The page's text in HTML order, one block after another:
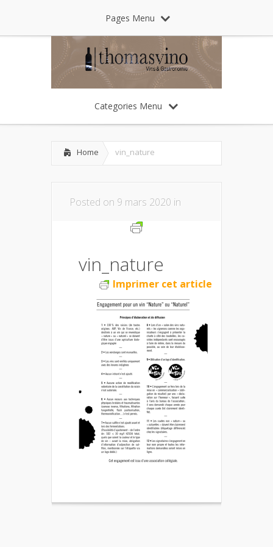
Pages Menu
Categories Menu
Home vin_nature
Posted on 9 mars 2020 in
vin_nature
Imprimer cet article